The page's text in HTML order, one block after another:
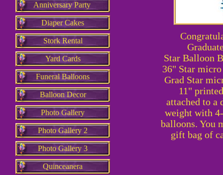
Anniversary Party
Diaper Cakes
Stork Rental
Yard Cards
Funeral Balloons
Balloon Decor
Photo Gallery
Photo Gallery 2
Photo Gallery 3
Quinceanera
Star Balloon
36" Star
Grad Star
11"
attached to a
weight with
balloons. You
gift bag of